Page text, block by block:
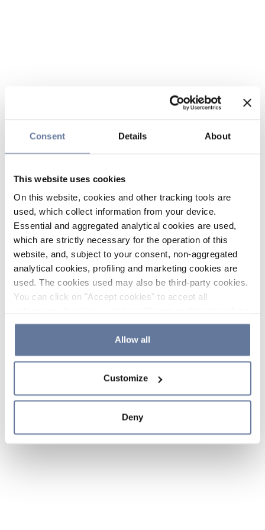
Consent Details About
This website uses cookies
On this website, cookies and other tracking tools are
used, which collect information from your device.
Essential and aggregated analytical cookies are used,
which are strictly necessary for the operation of this
website, and, subject to your consent, non-aggregated
analytical cookies, profiling and marketing cookies are
used. The cookies used may also be third-party cookies.
You can click on "Accept cookies" to accept all
the use of cookies or decide which cookies to accept by
clicking on "Cookie settings". If you refuse cookies or
simply close this banner or continue browsing, only
Cookie Policy and
sections.
Allow all
Customize
Deny